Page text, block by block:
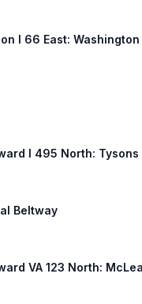
I 66 East: Washington
I 495 North: Tysons
Beltway
VA 123 North: